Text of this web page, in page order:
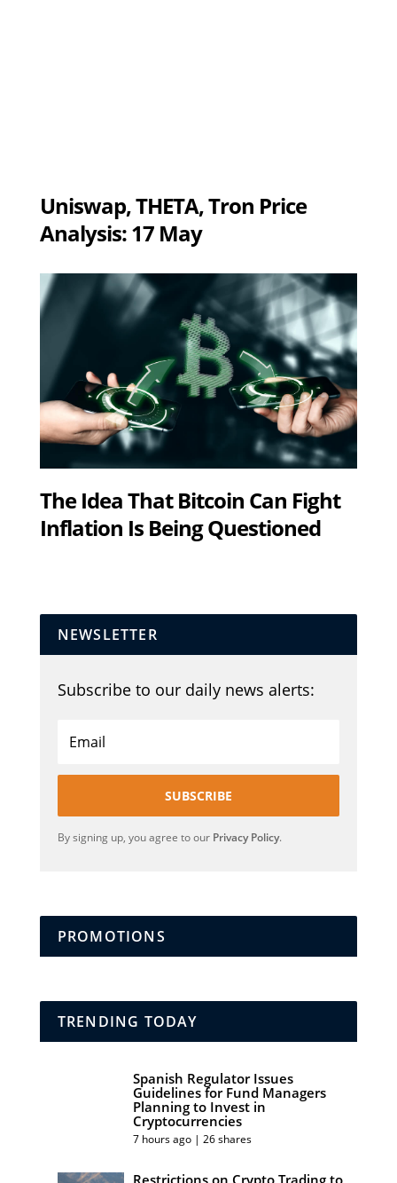
Uniswap, THETA, Tron Price
Analysis: 17 May
The Idea That Bitcoin Can Fight
Inflation Is Being Questioned
NEWSLETTER
Subscribe to our daily news alerts:
SUBSCRIBE
By signing up, you agree to our Privacy Policy.
PROMOTIONS
TRENDING TODAY
Spanish Regulator Issues
Guidelines for Fund Managers
Planning to Invest in
Cryptocurrencies
7 hours ago | 26 shares
Restrictions on Crypto Trading to